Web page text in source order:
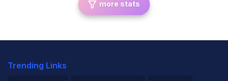
more stats
Trending Links